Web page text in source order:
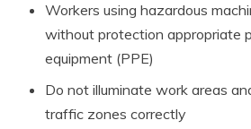
Workers using hazardous
without protection appropriate
equipment (PPE)
Do not illuminate work areas
traffic zones correctly